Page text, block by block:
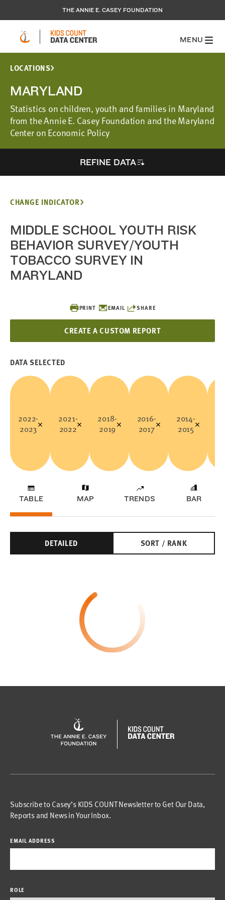
THE ANNIE E. CASEY FOUNDATION
MENU
LOCATIONS
MARYLAND
Statistics on children, youth and families in Maryland
from the Annie E. Casey Foundation and the Maryland
Center on Economic Policy
REFINE DATA
PRINT EMAIL SHARE
CREATE A CUSTOM REPORT
CHANGE INDICATOR
MIDDLE SCHOOL YOUTH RISK
BEHAVIOR SURVEY/YOUTH
TOBACCO SURVEY IN
MARYLAND
DATA SELECTED
2022-
2023
2021-
2022
2018-
2019
2016-
2017
2014-
2015
TABLE MAP TRENDS BAR
DETAILED SORT / RANK
Subscribe to Casey’s KIDS COUNT Newsletter to Get Our Data,
Reports and News in Your Inbox.
EMAIL ADDRESS
ROLE